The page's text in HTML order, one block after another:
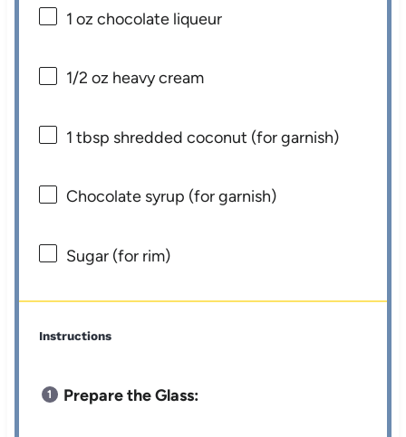
1 oz chocolate liqueur
1/2 oz heavy cream
1 tbsp shredded coconut (for garnish)
Chocolate syrup (for garnish)
Sugar (for rim)
Instructions
Prepare the Glass: